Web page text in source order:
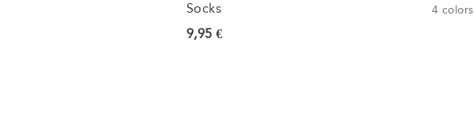
Socks 4 colors
Current price
9,95 €